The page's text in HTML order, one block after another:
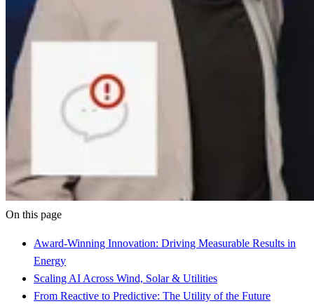
On this page
Award-Winning Innovation: Driving Measurable Results in
Energy
Scaling AI Across Wind, Solar & Utilities
From Reactive to Predictive: The Utility of the Future